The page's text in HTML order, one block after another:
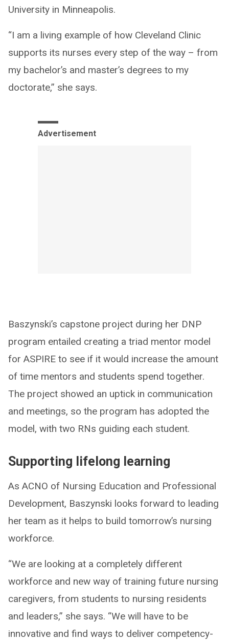
University in Minneapolis.
“I am a living example of how Cleveland Clinic
supports its nurses every step of the way – from
my bachelor’s and master’s degrees to my
doctorate,” she says.
Advertisement
Baszynski’s capstone project during her DNP
program entailed creating a triad mentor model
for ASPIRE to see if it would increase the amount
of time mentors and students spend together.
The project showed an uptick in communication
and meetings, so the program has adopted the
model, with two RNs guiding each student.
Supporting lifelong learning
As ACNO of Nursing Education and Professional
Development, Baszynski looks forward to leading
her team as it helps to build tomorrow’s nursing
workforce.
“We are looking at a completely different
workforce and new way of training future nursing
caregivers, from students to nursing residents
and leaders,” she says. “We will have to be
innovative and find ways to deliver competency-